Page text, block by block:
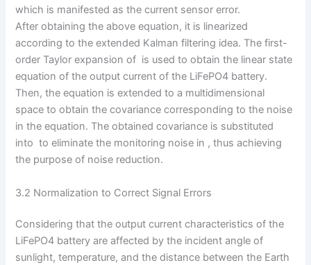
which is manifested as the current sensor error.
After obtaining the above equation, it is linearized
according to the extended Kalman filtering idea. The first-
order Taylor expansion of is used to obtain the linear state
equation of the output current of the LiFePO4 battery.
Then, the equation is extended to a multidimensional
space to obtain the covariance corresponding to the noise
in the equation. The obtained covariance is substituted
into to eliminate the monitoring noise in , thus achieving
the purpose of noise reduction.
3.2 Normalization to Correct Signal Errors
Considering that the output current characteristics of the
LiFePO4 battery are affected by the incident angle of
sunlight, temperature, and the distance between the Earth